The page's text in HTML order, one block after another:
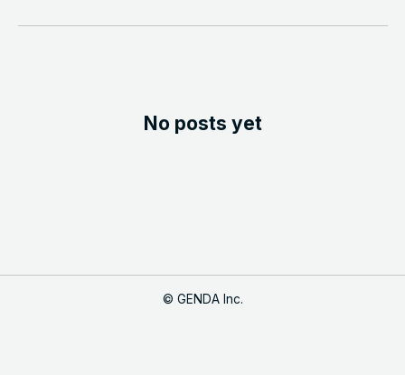
No posts yet
© GENDA Inc.